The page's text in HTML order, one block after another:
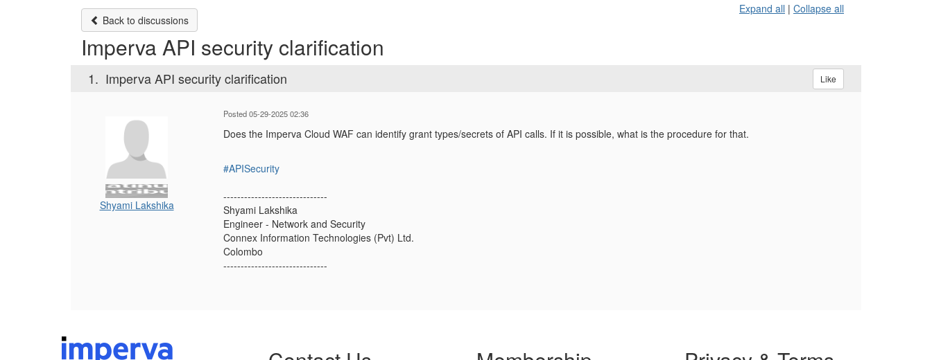
Back to discussions
Expand all | Collapse all
Imperva API security clarification
1. Imperva API security clarification Like
Shyami Lakshika
Posted 05-29-2025 02:36
Does the Imperva Cloud WAF can identify grant types/secrets of API calls. If it is possible, what is the procedure for that.
#APISecurity
------------------------------
Shyami Lakshika
Engineer - Network and Security
Connex Information Technologies (Pvt) Ltd.
Colombo
------------------------------